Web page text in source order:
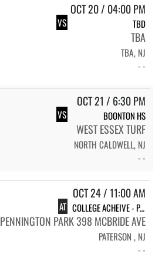
OCT 20 / 04:00 PM
VS TBD
TBA
TBA, NJ
- -
OCT 21 / 6:30 PM
VS BOONTON HS
WEST ESSEX TURF
NORTH CALDWELL, NJ
- -
OCT 24 / 11:00 AM
AT COLLEGE ACHEIVE - PATERSON
PENNINGTON PARK 398 MCBRIDE AVE
PATERSON , NJ
- -